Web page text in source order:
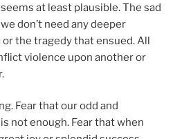
at least plausible. The sad
don’t need any deeper
the tragedy that ensued. All
violence upon another or
Fear that our odd and
not enough. Fear that when